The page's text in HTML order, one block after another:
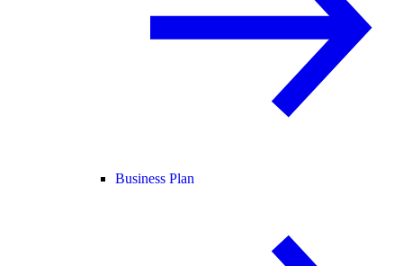
Business Plan